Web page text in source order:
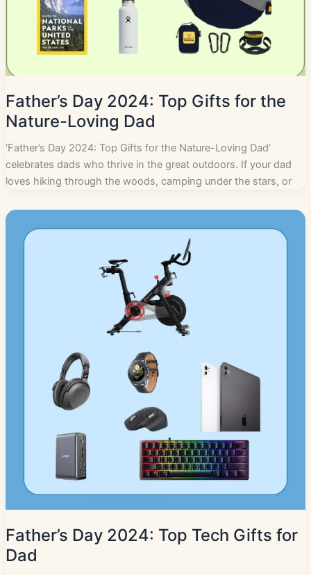
Father’s Day 2024: Top Gifts for the
Nature-Loving Dad
‘Father’s Day 2024: Top Gifts for the Nature-Loving Dad‘
celebrates dads who thrive in the great outdoors. If your dad
loves hiking through the woods, camping under the stars, or
Father’s Day 2024: Top Tech Gifts for
Dad